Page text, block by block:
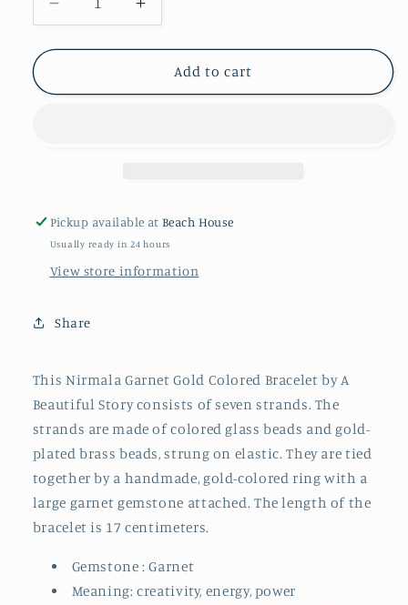
Decrease
quantity
for
GARNET
Increase
quantity
for
NIRMALA
GARNET
Add to cart
Pickup available atBeach House
Usually ready in 24 hours
View store information
Share
This Nirmala Garnet Gold Colored Bracelet by A
Beautiful Story consists of seven strands. The
strands are made of colored glass beads and gold-
plated brass beads, strung on elastic. They are tied
together by a handmade, gold-colored ring with a
large garnet gemstone attached. The length of the
bracelet is 17 centimeters.
Gemstone : Garnet
Meaning:creativity, energy, power